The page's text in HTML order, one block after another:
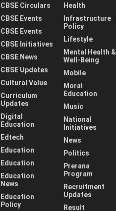
CBSE Circulars
CBSE Events
CBSE Events
CBSE Initiatives
CBSE News
CBSE Updates
Cultural Value
Curriculum
Updates
Digital
Education
Edtech
Education
Education
Education
News
Education
Policy
Health
Infrastructure
Policy
Lifestyle
Mental Health &
Well-Being
Mobile
Moral
Education
Music
National
Initiatives
News
Politics
Prerana
Program
Recruitment
Updates
Result